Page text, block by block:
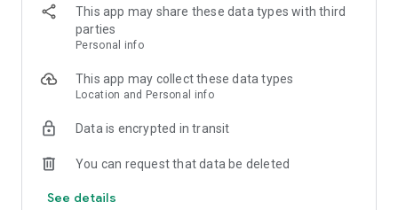
worth.
ORGANIZE WITH FOLDERS
personal sets, whatever works for you.
See your collection broken down by game, by type, and by
moving.
TOP MOVERS
This app may share these data types with third
parties
Personal info
This app may collect these data types
Location and Personal info
Data is encrypted in transit
You can request that data be deleted
See details